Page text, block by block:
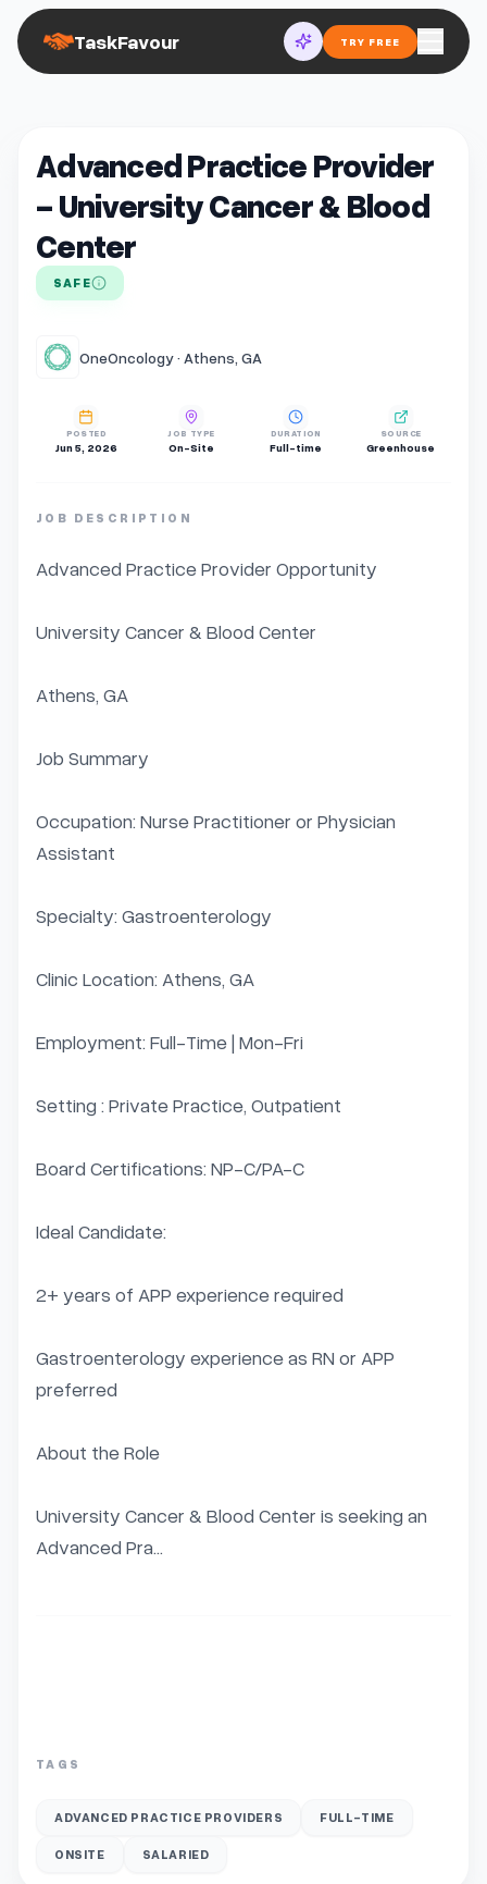
TaskFavour TRY FREE
Advanced Practice Provider
- University Cancer & Blood
Center
SAFE
OneOncology · Athens, GA
POSTED
Jun 5, 2026
JOB TYPE
On-Site
DURATION
Full-time
SOURCE
Greenhouse
JOB DESCRIPTION
Advanced Practice Provider Opportunity
University Cancer & Blood Center
Athens, GA
Job Summary
Occupation: Nurse Practitioner or Physician
Assistant
Specialty: Gastroenterology
Clinic Location: Athens, GA
Employment: Full-Time | Mon-Fri
Setting : Private Practice, Outpatient
Board Certifications: NP-C/PA-C
Ideal Candidate:
2+ years of APP experience required
Gastroenterology experience as RN or APP
preferred
About the Role
University Cancer & Blood Center is seeking an
Advanced Pra...
TAGS
ADVANCED PRACTICE PROVIDERS FULL-TIME
ONSITE SALARIED